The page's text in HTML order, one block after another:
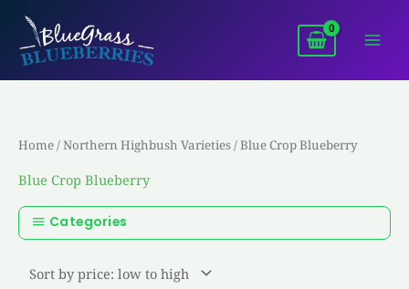
Skip
content
Home/Northern Highbush Varieties/ Blue Crop Blueberry
Blue Crop Blueberry
Categories